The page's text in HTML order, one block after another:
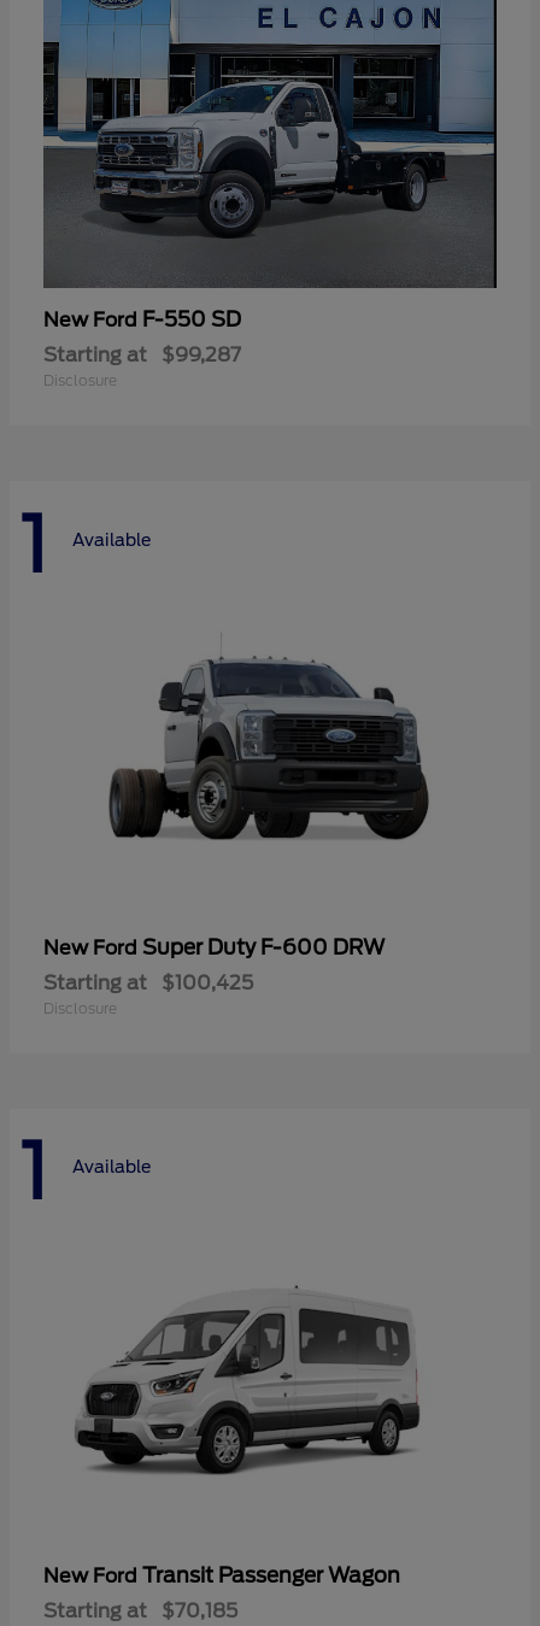
New Ford F-550 SD
Starting at $99,287
Disclosure
1 Available
New Ford Super Duty F-600 DRW
Starting at $100,425
Disclosure
1 Available
New Ford Transit Passenger Wagon
Starting at $70,185